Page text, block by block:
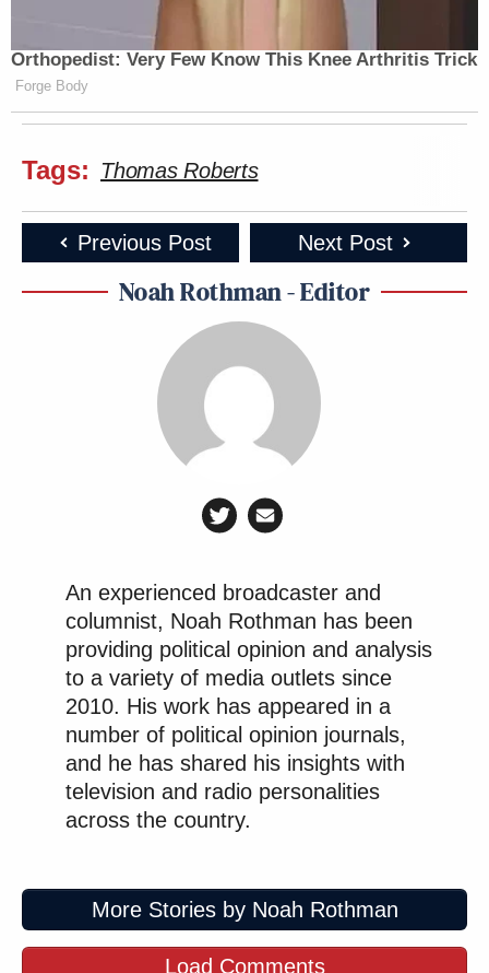
Orthopedist: Very Few Know This Knee Arthritis Trick
Forge Body
Tags: Thomas Roberts
Previous Post Next Post
Noah Rothman - Editor
An experienced broadcaster and
columnist, Noah Rothman has been
providing political opinion and analysis
to a variety of media outlets since
2010. His work has appeared in a
number of political opinion journals,
and he has shared his insights with
television and radio personalities
across the country.
More Stories by Noah Rothman
Load Comments